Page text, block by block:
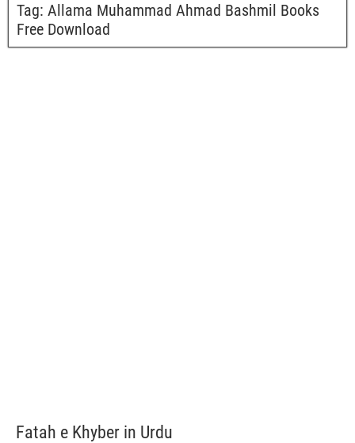
Tag: Allama Muhammad Ahmad Bashmil Books
Free Download
Fatah e Khyber in Urdu